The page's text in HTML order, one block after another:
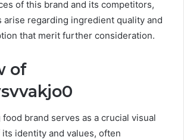
of this brand and its competitors,
arise regarding ingredient quality and
that merit further consideration.
of
brand serves as a crucial visual
identity and values, often